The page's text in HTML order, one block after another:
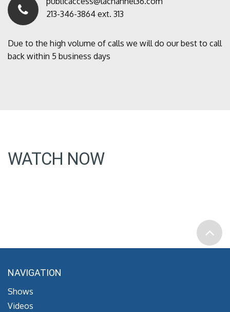
213-346-3864 ext. 313
Due to the high volume of calls we will do our best to call
back within 5 business days
WATCH NOW
NAVIGATION
Shows
Videos